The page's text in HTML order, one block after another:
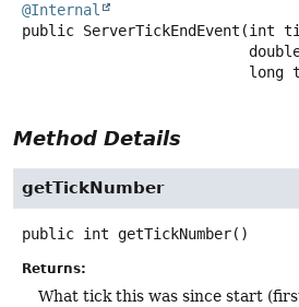
@Internal
public ServerTickEndEvent (int
long
Method Details
getTickNumber
public int getTickNumber()
Returns:
What tick this was since start